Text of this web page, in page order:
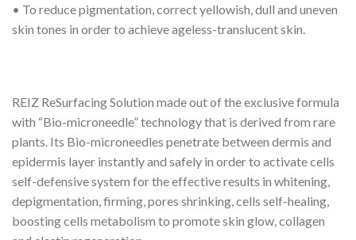
• To reduce pigmentation, correct yellowish, dull and uneven
skin tones in order to achieve ageless-translucent skin.
REIZ ReSurfacing Solution made out of the exclusive formula
with “Bio-microneedle” technology that is derived from rare
plants. Its Bio-microneedles penetrate between dermis and
epidermis layer instantly and safely in order to activate cells
self-defensive system for the effective results in whitening,
depigmentation, firming, pores shrinking, cells self-healing,
boosting cells metabolism to promote skin glow, collagen